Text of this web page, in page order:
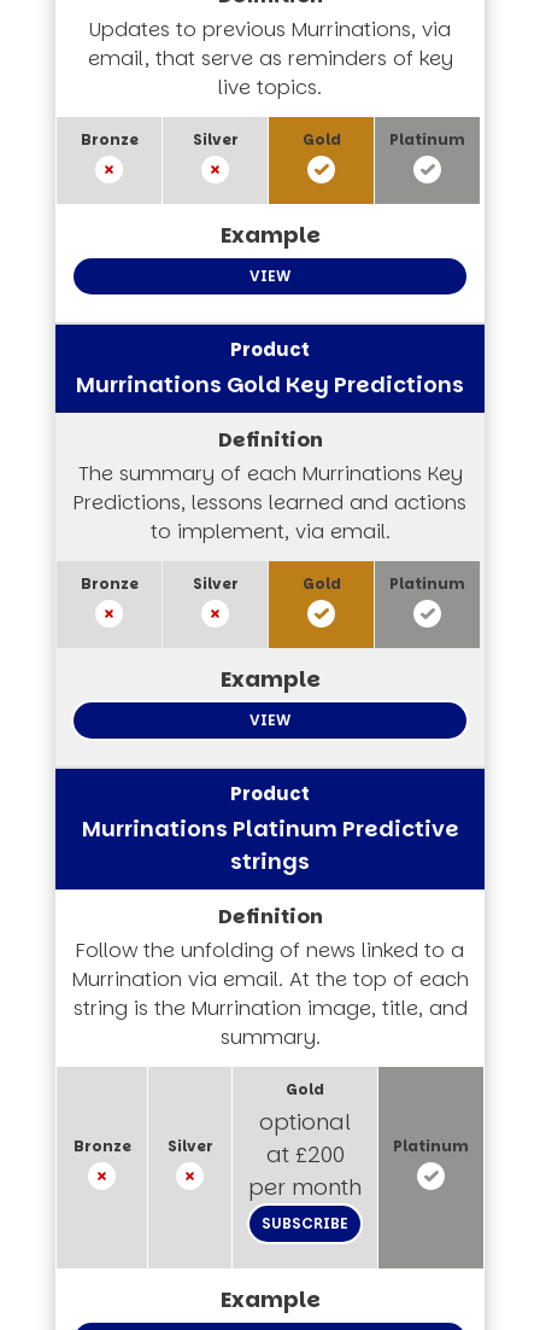
Updates to previous Murrinations, via
email, that serve as reminders of key
live topics.
VIEW
Murrinations Gold Key Predictions
The summary of each Murrinations Key
Predictions, lessons learned and actions
to implement, via email.
VIEW
Murrinations Platinum Predictive
strings
Follow the unfolding of news linked to a
Murrination via email. At the top of each
string is the Murrination image, title, and
summary.
optional
at £200
per month
SUBSCRIBE